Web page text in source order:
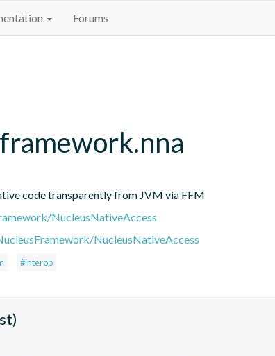
Forums
code transparently from JVM via FFM
NucleusNativeAccess
NucleusNativeAccess
#interop